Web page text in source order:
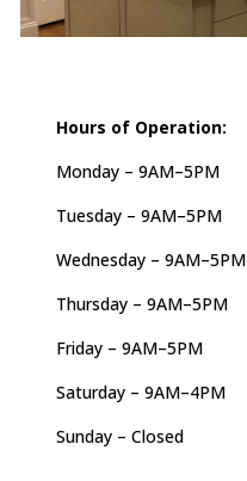
Hours of Operation:
Monday – 9AM–5PM
Tuesday – 9AM–5PM
Wednesday – 9AM–5PM
Thursday – 9AM–5PM
Friday – 9AM–5PM
Saturday – 9AM–4PM
Sunday – Closed